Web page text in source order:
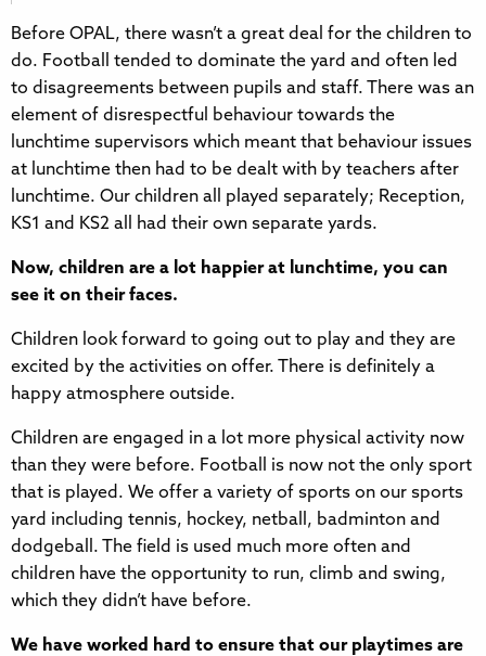
Before OPAL, there wasn’t a great deal for the children to
do. Football tended to dominate the yard and often led
to disagreements between pupils and staff. There was an
element of disrespectful behaviour towards the
lunchtime supervisors which meant that behaviour issues
at lunchtime then had to be dealt with by teachers after
lunchtime. Our children all played separately; Reception,
KS1 and KS2 all had their own separate yards.
Now, children are a lot happier at lunchtime, you can
see it on their faces.
Children look forward to going out to play and they are
excited by the activities on offer. There is definitely a
happy atmosphere outside.
Children are engaged in a lot more physical activity now
than they were before. Football is now not the only sport
that is played. We offer a variety of sports on our sports
yard including tennis, hockey, netball, badminton and
dodgeball. The field is used much more often and
children have the opportunity to run, climb and swing,
which they didn’t have before.
We have worked hard to ensure that our playtimes are